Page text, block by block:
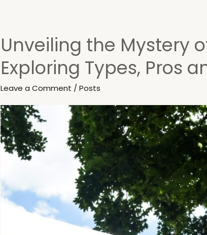
Unveiling the Mystery
Exploring Types, Pros
Leave a Comment /Posts
Unveiling
the
Mystery
Discs:
Exploring
Types,
Pros